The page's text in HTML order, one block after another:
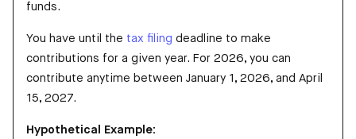
funds.
You have until the tax filing deadline to make
contributions for a given year. For 2026, you can
contribute anytime between January 1, 2026, and April
15, 2027.
Hypothetical Example: